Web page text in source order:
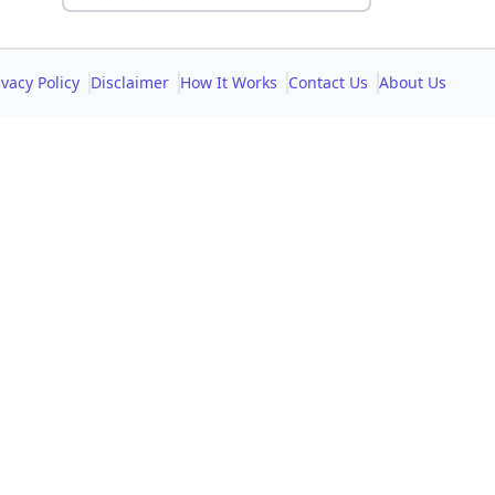
Policy Disclaimer How It Works Contact Us About Us